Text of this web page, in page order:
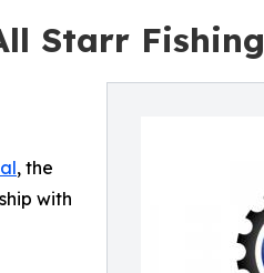
Starr Fishing
, the
with